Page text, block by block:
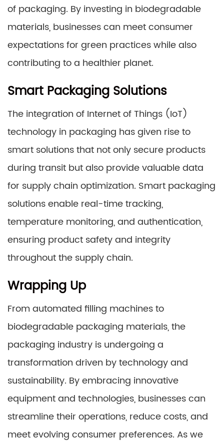
of packaging. By investing in biodegradable
materials, businesses can meet consumer
expectations for green practices while also
contributing to a healthier planet.
Smart Packaging Solutions
The integration of Internet of Things (IoT)
technology in packaging has given rise to
smart solutions that not only secure products
during transit but also provide valuable data
for supply chain optimization. Smart packaging
solutions enable real-time tracking,
temperature monitoring, and authentication,
ensuring product safety and integrity
throughout the supply chain.
Wrapping Up
From automated filling machines to
biodegradable packaging materials, the
packaging industry is undergoing a
transformation driven by technology and
sustainability. By embracing innovative
equipment and technologies, businesses can
streamline their operations, reduce costs, and
meet evolving consumer preferences. As we